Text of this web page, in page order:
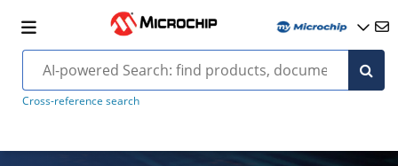
Cross-reference search